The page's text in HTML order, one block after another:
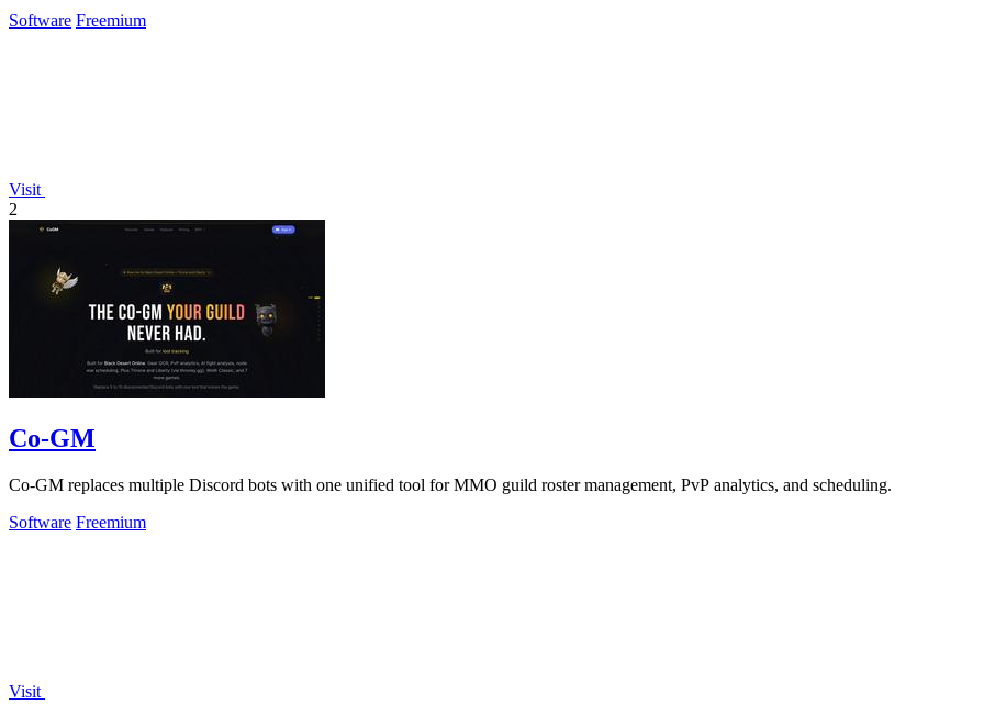
Software Freemium
Visit
2
Co-GM
Co-GM replaces multiple Discord bots with one unified tool for MMO guild roster management, PvP analytics, and scheduling.
Software Freemium
Visit